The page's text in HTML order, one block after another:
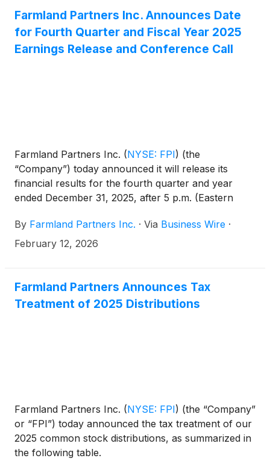
Farmland Partners Inc. Announces Date
for Fourth Quarter and Fiscal Year 2025
Earnings Release and Conference Call
Farmland Partners Inc. (NYSE: FPI) (the
“Company”) today announced it will release its
financial results for the fourth quarter and year
ended December 31, 2025, after 5 p.m. (Eastern
host a conference call the following day, Thursday,
February 19, 2026, at 11:00 a.m. (Eastern Time) to
By Farmland Partners Inc. · Via Business Wire ·
February 12, 2026
Farmland Partners Announces Tax
Treatment of 2025 Distributions
Farmland Partners Inc. (NYSE: FPI) (the “Company”
or “FPI”) today announced the tax treatment of our
2025 common stock distributions, as summarized in
the following table.